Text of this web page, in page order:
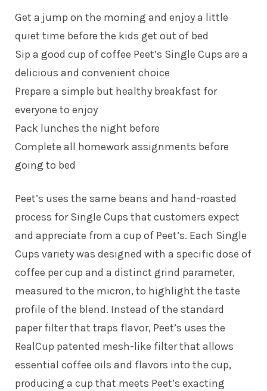
Get a jump on the morning and enjoy a little
quiet time before the kids get out of bed
Sip a good cup of coffee Peet’s Single Cups are a
delicious and convenient choice
Prepare a simple but healthy breakfast for
everyone to enjoy
Pack lunches the night before
Complete all homework assignments before
going to bed
Peet’s uses the same beans and hand-roasted
process for Single Cups that customers expect
and appreciate from a cup of Peet’s. Each Single
Cups variety was designed with a specific dose of
coffee per cup and a distinct grind parameter,
measured to the micron, to highlight the taste
profile of the blend. Instead of the standard
paper filter that traps flavor, Peet’s uses the
RealCup patented mesh-like filter that allows
essential coffee oils and flavors into the cup,
producing a cup that meets Peet’s exacting